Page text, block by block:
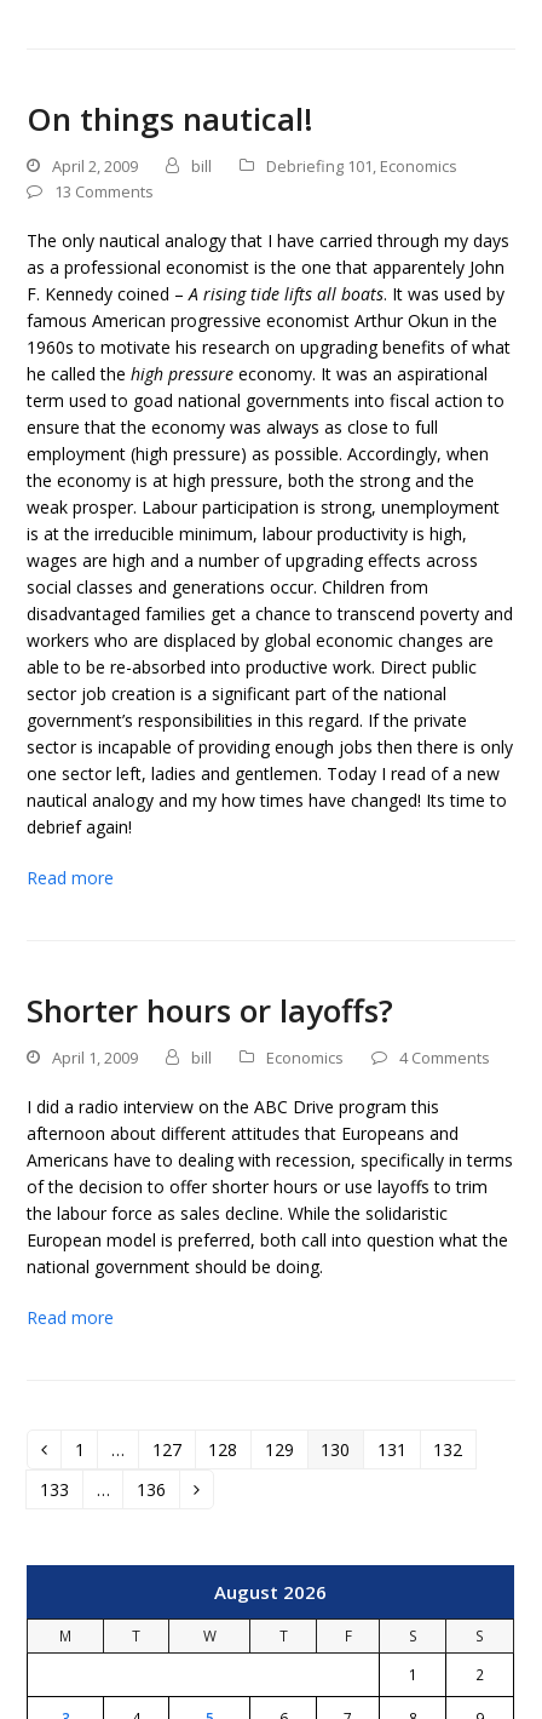
On things nautical!
April 2, 2009 bill Debriefing 101, Economics
13 Comments
The only nautical analogy that I have carried through my days
as a professional economist is the one that apparentely John
F. Kennedy coined –A rising tide lifts all boats. It was used by
famous American progressive economist Arthur Okun in the
1960s to motivate his research on upgrading benefits of what
he called thehigh pressure economy. It was an aspirational
term used to goad national governments into fiscal action to
ensure that the economy was always as close to full
employment (high pressure) as possible. Accordingly, when
the economy is at high pressure, both the strong and the
weak prosper. Labour participation is strong, unemployment
is at the irreducible minimum, labour productivity is high,
wages are high and a number of upgrading effects across
social classes and generations occur. Children from
disadvantaged families get a chance to transcend poverty and
workers who are displaced by global economic changes are
able to be re-absorbed into productive work. Direct public
sector job creation is a significant part of the national
government’s responsibilities in this regard. If the private
sector is incapable of providing enough jobs then there is only
one sector left, ladies and gentlemen. Today I read of a new
nautical analogy and my how times have changed! Its time to
debrief again!
Read more
Shorter hours or layoffs?
April 1, 2009 bill Economics 4 Comments
I did a radio interview on the ABC Drive program this
afternoon about different attitudes that Europeans and
Americans have to dealing with recession, specifically in terms
of the decision to offer shorter hours or use layoffs to trim
the labour force as sales decline. While the solidaristic
European model is preferred, both call into question what the
national government should be doing.
Read more
Previous
Page
1 … Page
127 Page
128 Page
129 Page
130 Page
131 Page
132
Page
133 … Page
136 Next
August 2026
M T W T F S
S
1
2